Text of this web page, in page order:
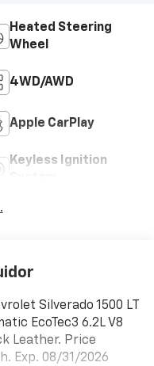
Heated Steering
Wheel
4WD/AWD
Apple CarPlay
Keyless Ignition
Silverado 1500 LT
EcoTec3 6.2L V8
Leather. Price
Exp. 08/31/2026